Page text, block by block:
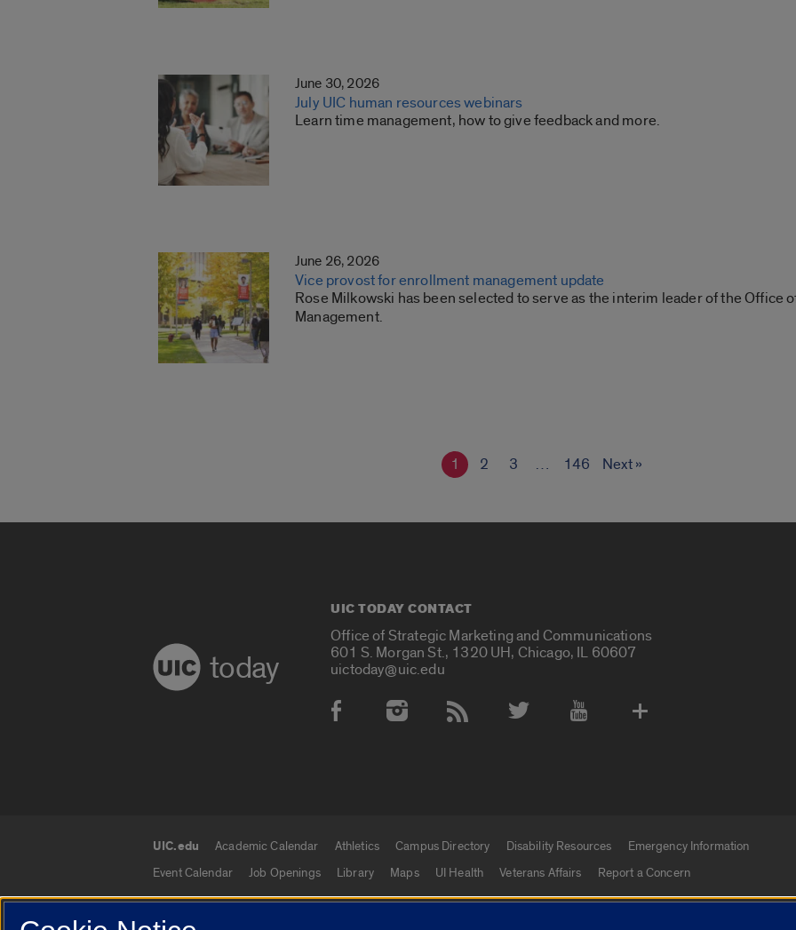
June 30, 2026
July UIC human resources webinars
Learn time management, how to give feedback and more.
June 26, 2026
Vice provost for enrollment management update
Rose Milkowski has been selected to serve as the interim leader of the Office
Management.
1 2 3 … 146 Next »
today
UIC TODAY CONTACT
Office of Strategic Marketing and Communications
601 S. Morgan St., 1320 UH, Chicago, IL 60607
uictoday@uic.edu
Social Media Accounts
UIC.edu links
UIC.edu Academic Calendar Athletics Campus Directory Disability Resources
Emergency Information
Event Calendar
Job Openings Library Maps UI Health Veterans Affairs Report a Concern